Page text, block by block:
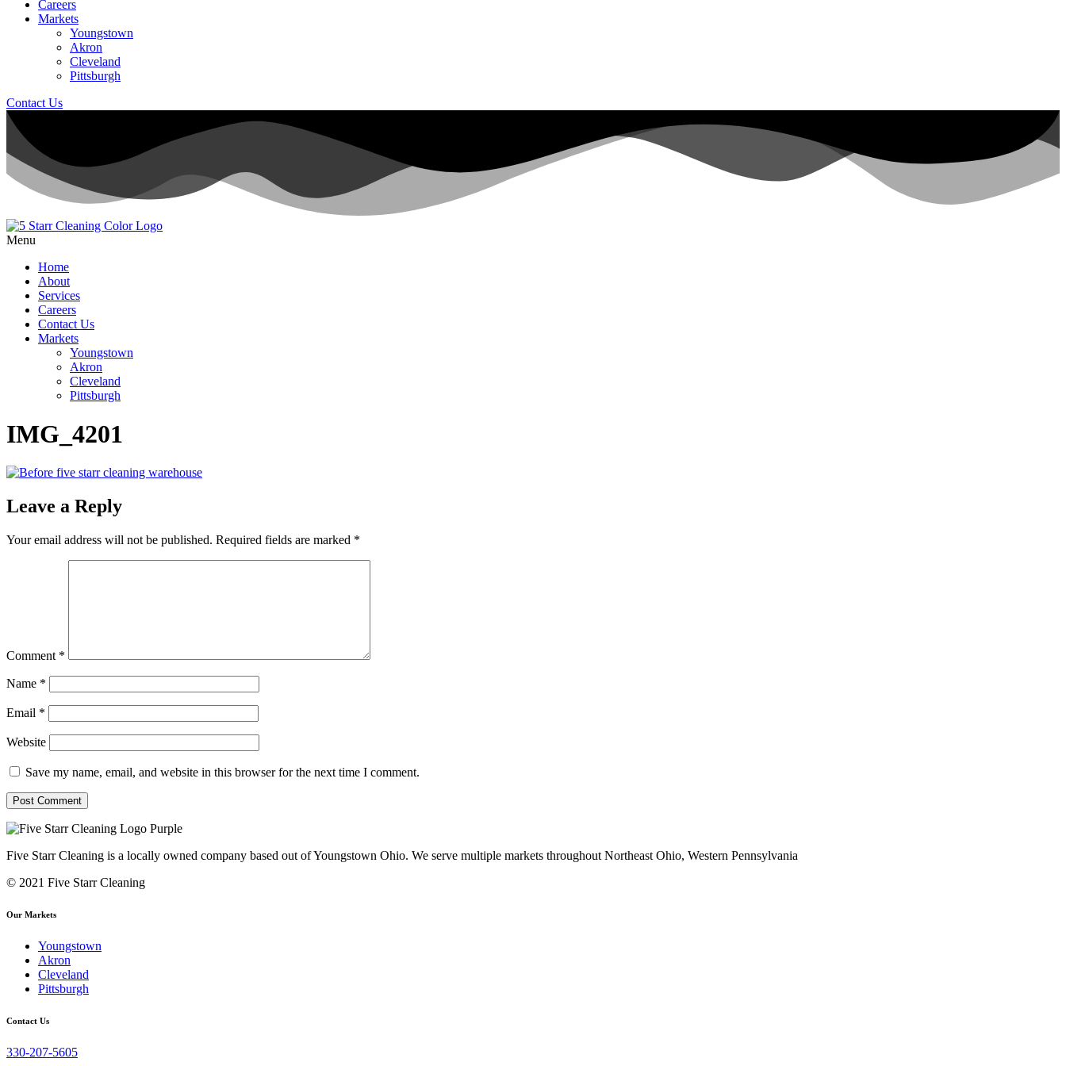
Careers
Markets
Youngstown
Akron
Cleveland
Pittsburgh
Contact Us
Menu
Home
About
Services
Careers
Contact Us
Markets
Youngstown
Akron
Cleveland
Pittsburgh
IMG_4201
Leave a Reply
Your email address will not be published. Required fields are marked *
Comment *
Name *
Email *
Website
Save my name, email, and website in this browser for the next time I comment.
Five Starr Cleaning is a locally owned company based out of Youngstown Ohio. We serve multiple markets throughout Northeast Ohio, Western Pennsylvania
© 2021 Five Starr Cleaning
Our Markets
Youngstown
Akron
Cleveland
Pittsburgh
Contact Us
330-207-5605